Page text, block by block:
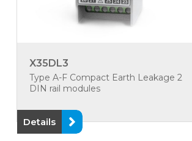
X35DL3
Type A-F Compact Earth Leakage 2
DIN rail modules
Details